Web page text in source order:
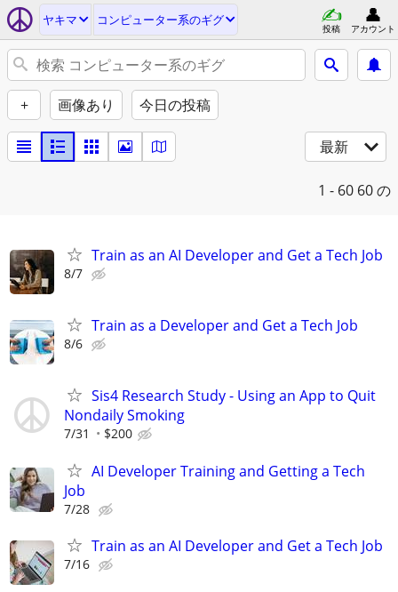
ヤキマ コンピューター系のギグ
投稿 アカウント
+ 画像あり 今日の投稿
最新
1 - 60 60 の
Train as an AI Developer and Get a Tech Job
8/7
Train as a Developer and Get a Tech Job
8/6
Sis4 Research Study - Using an App to Quit
Nondaily Smoking
7/31 $200
AI Developer Training and Getting a Tech
Job
7/28
Train as an AI Developer and Get a Tech Job
7/16